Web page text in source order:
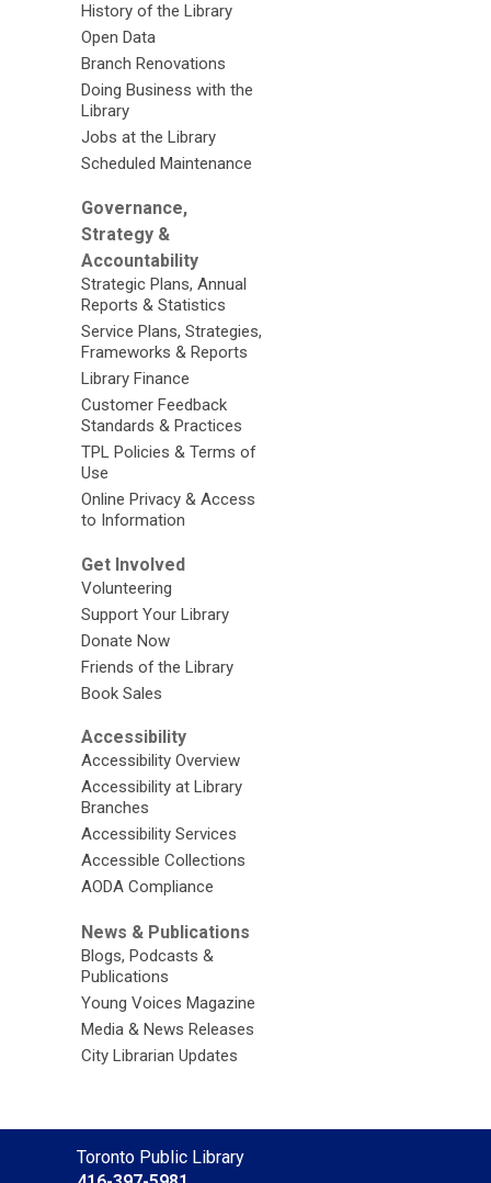
History of the Library
Open Data
Branch Renovations
Doing Business with the
Library
Jobs at the Library
Scheduled Maintenance
Governance,
Strategy &
Accountability
Strategic Plans, Annual
Reports & Statistics
Service Plans, Strategies,
Frameworks & Reports
Library Finance
Customer Feedback
Standards & Practices
TPL Policies & Terms of
Use
Online Privacy & Access
to Information
Get Involved
Volunteering
Support Your Library
Donate Now
Friends of the Library
Book Sales
Accessibility
Accessibility Overview
Accessibility at Library
Branches
Accessibility Services
Accessible Collections
AODA Compliance
News & Publications
Blogs, Podcasts &
Publications
Young Voices Magazine
Media & News Releases
City Librarian Updates
Contact
Toronto Public Library